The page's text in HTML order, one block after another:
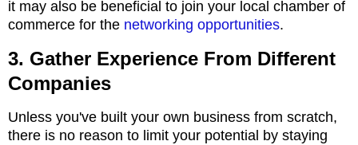
it may also be beneficial to join your local chamber of
commerce for the networking opportunities.
3. Gather Experience From Different
Companies
Unless you've built your own business from scratch,
there is no reason to limit your potential by staying